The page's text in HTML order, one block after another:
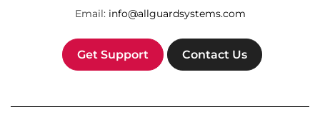
Email: info@allguardsystems.com
Get Support Contact Us